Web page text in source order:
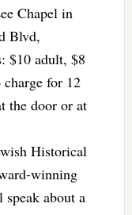
Chapel in
Blvd,
$10 adult, $8
charge for 12
the door or at
Historical
winning
about a